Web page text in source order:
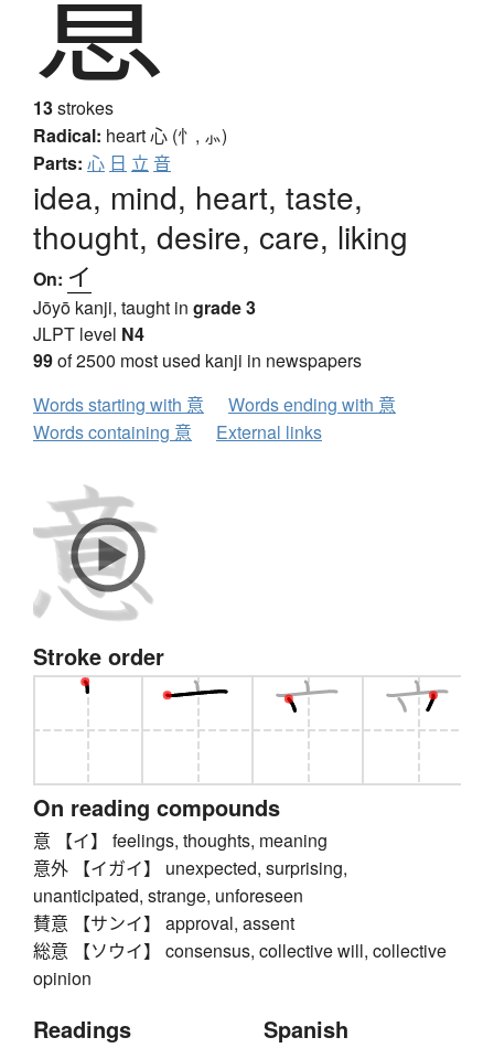
13strokes
Radical: heart心 (忄, ⺗)
Parts: 心 日 立 音
idea, mind, heart, taste,
thought, desire, care, liking
On: イ
Jōyō kanji, taught in grade 3
JLPT level N4
99of 2500 most used kanji in newspapers
Words starting with 意
Words ending with 意
Words containing 意
External links
Stroke order
On reading compounds
意 【イ】 feelings, thoughts, meaning
意外 【イガイ】 unexpected, surprising,
unanticipated, strange, unforeseen
賛意 【サンイ】 approval, assent
総意 【ソウイ】 consensus, collective will, collective
opinion
Readings Spanish